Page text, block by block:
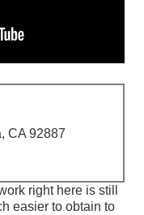
CA 92887
right here is still
easier to obtain to